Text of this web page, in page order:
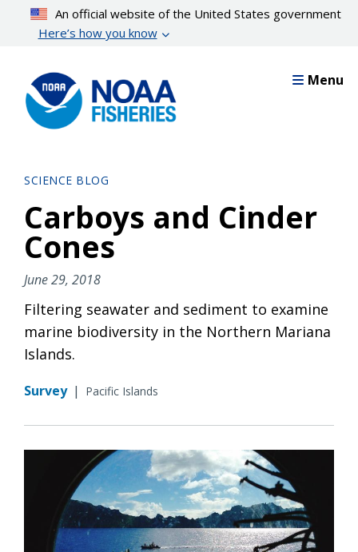
content
An official website of the United States government
Here’s how you know
Menu
SCIENCE BLOG
Carboys and Cinder
Cones
June 29, 2018
Filtering seawater and sediment to examine
marine biodiversity in the Northern Mariana
Islands.
Survey | Pacific Islands